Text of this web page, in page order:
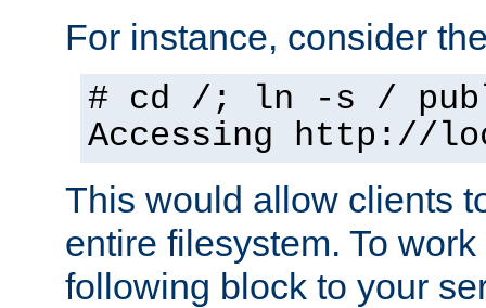
For instance, consider
# cd /; ln -s /
Accessing http://
This would allow clients
entire filesystem. To
following block to your